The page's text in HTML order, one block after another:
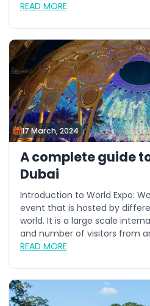
READ MORE
17 March, 2024
A complete guide
Dubai
Introduction to World Expo:
event that is hosted by
world. It is a large scale
and number of visitors from
READ MORE